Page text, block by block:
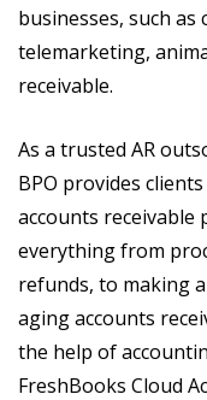
businesses, such
telemarketing,
receivable.
As a trusted AR
BPO provides
accounts receivable
everything from
refunds, to making
aging accounts
the help of
FreshBooks Cloud